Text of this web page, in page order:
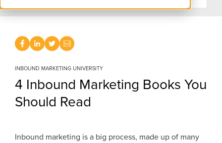
INBOUND MARKETING UNIVERSITY
4 Inbound Marketing Books You
Should Read
Inbound marketing is a big process, made up of many